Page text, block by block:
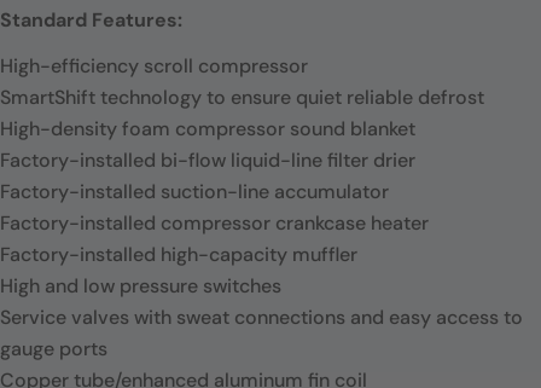
Standard Features:
High-efficiency scroll compressor
SmartShift technology to ensure quiet reliable defrost
High-density foam compressor sound blanket
Factory-installed bi-flow liquid-line filter drier
Factory-installed suction-line accumulator
Factory-installed compressor crankcase heater
Factory-installed high-capacity muffler
High and low pressure switches
Service valves with sweat connections and easy access to
gauge ports
Copper tube/enhanced aluminum fin coil